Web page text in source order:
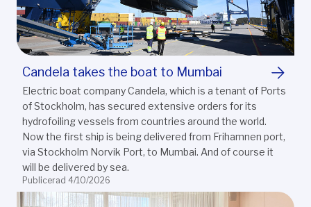
Candela takes the boat to Mumbai
Electric boat company Candela, which is a tenant of Ports
of Stockholm, has secured extensive orders for its
hydrofoiling vessels from countries around the world.
Now the first ship is being delivered from Frihamnen port,
via Stockholm Norvik Port, to Mumbai. And of course it
will be delivered by sea.
Publicerad 4/10/2026